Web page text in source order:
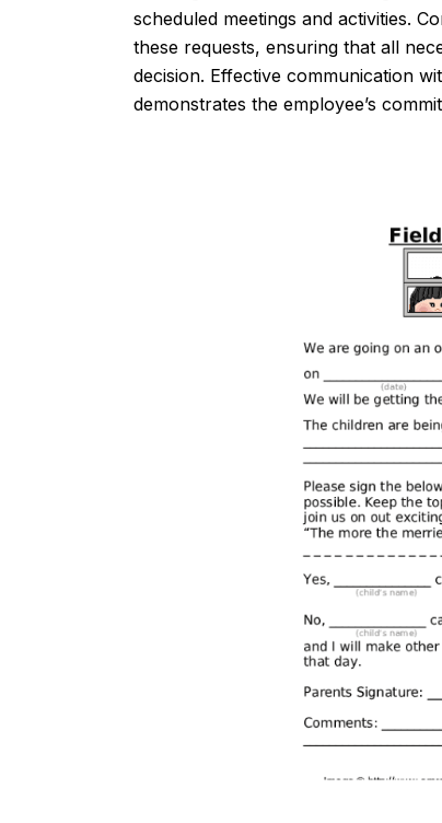
scheduled meetings and activities.
these requests, ensuring that all
decision. Effective communication
demonstrates the employee’s